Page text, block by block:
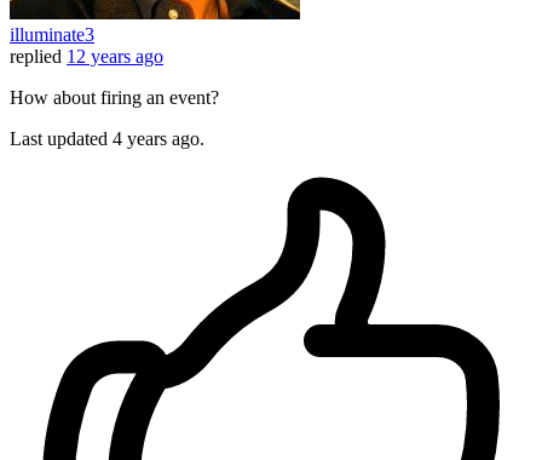
illuminate3
replied 12 years ago
How about firing an event?
Last updated 4 years ago.